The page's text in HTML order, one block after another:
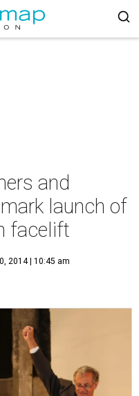
and
launch of
facelift
2014 | 10:45 am